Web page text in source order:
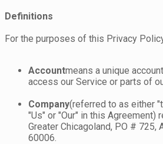
Definitions
For the purposes of this Privacy
Accountmeans a unique
access our Service or parts of
Company(referred to as either
"Us" or "Our" in this Agreement)
Greater Chicagoland, PO # 725,
60006.